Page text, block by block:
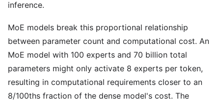
inference.
MoE models break this proportional relationship
between parameter count and computational cost. An
MoE model with 100 experts and 70 billion total
parameters might only activate 8 experts per token,
resulting in computational requirements closer to an
8/100ths fraction of the dense model's cost. The